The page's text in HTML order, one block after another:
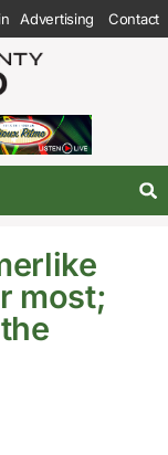
Advertising Contact
most;